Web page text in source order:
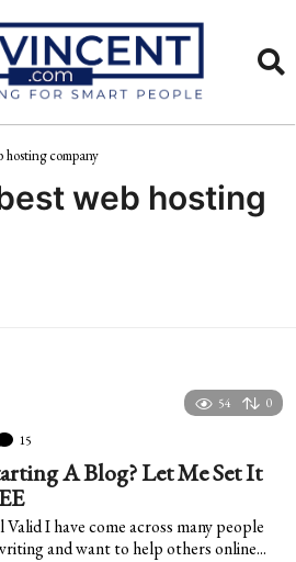
hosting company
web hosting
54 0
15
A Blog? Let Me Set It
Valid I have come across many people
and want to help others online...